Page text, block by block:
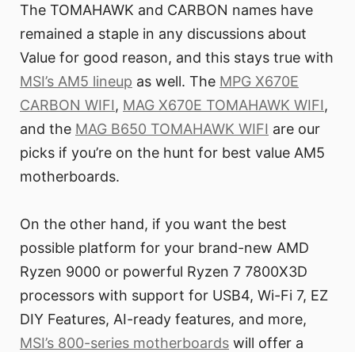
The TOMAHAWK and CARBON names have
remained a staple in any discussions about
Value for good reason, and this stays true with
MSI’s AM5 lineup as well. The MPG X670E
CARBON WIFI, MAG X670E TOMAHAWK WIFI,
and the MAG B650 TOMAHAWK WIFI are our
picks if you’re on the hunt for best value AM5
motherboards.
On the other hand, if you want the best
possible platform for your brand-new AMD
Ryzen 9000 or powerful Ryzen 7 7800X3D
processors with support for USB4, Wi-Fi 7, EZ
DIY Features, AI-ready features, and more,
MSI’s 800-series motherboards will offer a